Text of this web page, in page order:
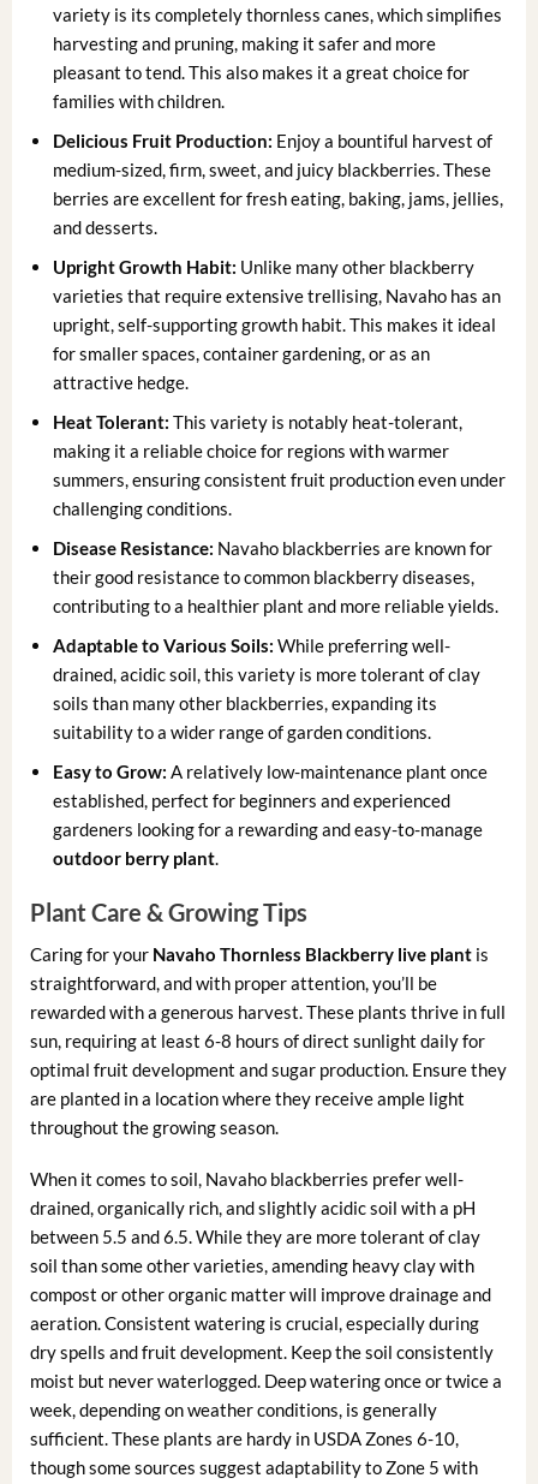
variety is its completely thornless canes, which simplifies
harvesting and pruning, making it safer and more
pleasant to tend. This also makes it a great choice for
families with children.
Delicious Fruit Production: Enjoy a bountiful harvest of
medium-sized, firm, sweet, and juicy blackberries. These
berries are excellent for fresh eating, baking, jams, jellies,
and desserts.
Upright Growth Habit: Unlike many other blackberry
varieties that require extensive trellising, Navaho has an
upright, self-supporting growth habit. This makes it ideal
for smaller spaces, container gardening, or as an
attractive hedge.
Heat Tolerant: This variety is notably heat-tolerant,
making it a reliable choice for regions with warmer
summers, ensuring consistent fruit production even under
challenging conditions.
Disease Resistance: Navaho blackberries are known for
their good resistance to common blackberry diseases,
contributing to a healthier plant and more reliable yields.
Adaptable to Various Soils: While preferring well-
drained, acidic soil, this variety is more tolerant of clay
soils than many other blackberries, expanding its
suitability to a wider range of garden conditions.
Easy to Grow: A relatively low-maintenance plant once
established, perfect for beginners and experienced
gardeners looking for a rewarding and easy-to-manage
outdoor berry plant.
Plant Care & Growing Tips
Caring for your Navaho Thornless Blackberry live plantis
straightforward, and with proper attention, you’ll be
rewarded with a generous harvest. These plants thrive in full
sun, requiring at least 6-8 hours of direct sunlight daily for
optimal fruit development and sugar production. Ensure they
are planted in a location where they receive ample light
throughout the growing season.
When it comes to soil, Navaho blackberries prefer well-
drained, organically rich, and slightly acidic soil with a pH
between 5.5 and 6.5. While they are more tolerant of clay
soil than some other varieties, amending heavy clay with
compost or other organic matter will improve drainage and
aeration. Consistent watering is crucial, especially during
dry spells and fruit development. Keep the soil consistently
moist but never waterlogged. Deep watering once or twice a
week, depending on weather conditions, is generally
sufficient. These plants are hardy in USDA Zones 6-10,
though some sources suggest adaptability to Zone 5 with